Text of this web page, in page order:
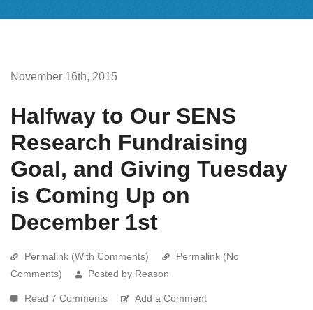
November 16th, 2015
Halfway to Our SENS
Research Fundraising
Goal, and Giving Tuesday
is Coming Up on
December 1st
Permalink (With Comments)
Permalink (No
Comments)
Posted by Reason
Read 7 Comments Add a Comment